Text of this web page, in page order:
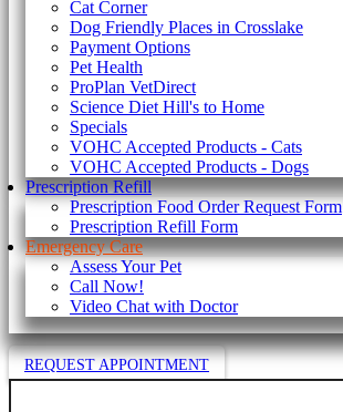
Cat Corner
Dog Friendly Places in Crosslake
Payment Options
Pet Health
ProPlan VetDirect
Science Diet Hill's to Home
Specials
VOHC Accepted Products - Cats
VOHC Accepted Products - Dogs
Prescription Refill
Prescription Food Order Request Form
Prescription Refill Form
Emergency Care
Assess Your Pet
Call Now!
Video Chat with Doctor
REQUEST APPOINTMENT